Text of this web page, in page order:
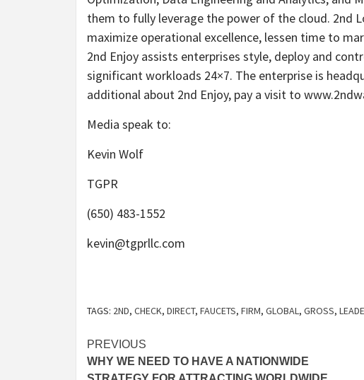
them to fully leverage the power of the cloud. 2nd
maximize operational excellence, lessen time to
2nd Enjoy assists enterprises style, deploy and
significant workloads 24×7. The enterprise is
additional about 2nd Enjoy, pay a visit to
Media speak to:
Kevin Wolf
TGPR
(650) 483-1552
kevin@tgprllc.com
TAGS: 2ND, CHECK, DIRECT, FAUCETS, FIRM, GLOBAL, GROSS,
Post
navigation
PREVIOUS
WHY WE NEED TO HAVE A NATIONWIDE